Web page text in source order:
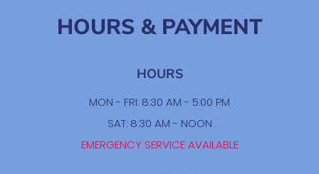
HOURS & PAYMENT
HOURS
MON - FRI: 8:30 AM - 5:00 PM
SAT: 8:30 AM - NOON
EMERGENCY SERVICE AVAILABLE